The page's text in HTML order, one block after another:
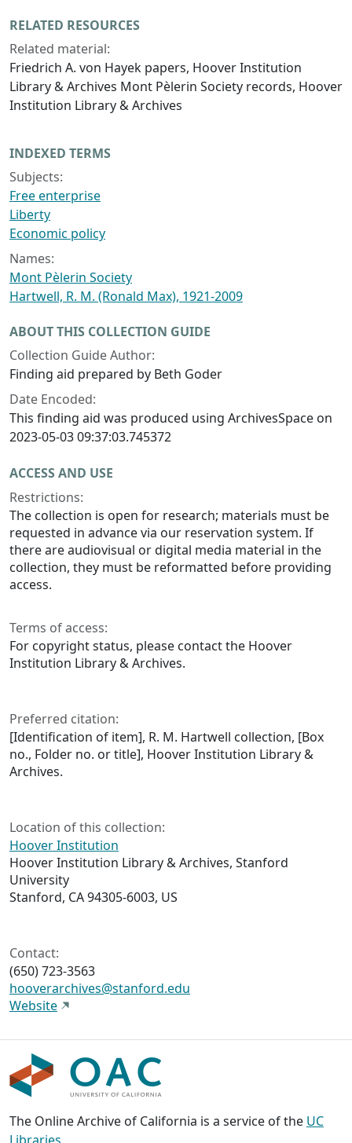
RELATED RESOURCES
Related material:
Friedrich A. von Hayek papers, Hoover Institution
Library & Archives Mont Pèlerin Society records, Hoover
Institution Library & Archives
INDEXED TERMS
Subjects:
Free enterprise
Liberty
Economic policy
Names:
Mont Pèlerin Society
Hartwell, R. M. (Ronald Max), 1921-2009
ABOUT THIS COLLECTION GUIDE
Collection Guide Author:
Finding aid prepared by Beth Goder
Date Encoded:
This finding aid was produced using ArchivesSpace on
2023-05-03 09:37:03.745372
ACCESS AND USE
Restrictions:
The collection is open for research; materials must be
requested in advance via our reservation system. If
there are audiovisual or digital media material in the
collection, they must be reformatted before providing
access.
Terms of access:
For copyright status, please contact the Hoover
Institution Library & Archives.
Preferred citation:
[Identification of item], R. M. Hartwell collection, [Box
no., Folder no. or title], Hoover Institution Library &
Archives.
Location of this collection:
Hoover Institution
Hoover Institution Library & Archives, Stanford
University
Stanford, CA 94305-6003, US
Contact:
(650) 723-3563
hooverarchives@stanford.edu
Website
The Online Archive of California is a service of the UC